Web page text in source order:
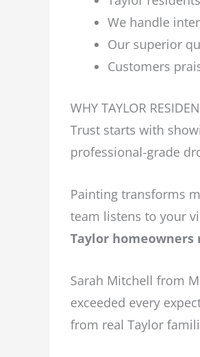
We handle
Our superior
Customers
WHY TAYLOR
Trust starts with
professional-grade
Painting transforms
team listens to your
Taylor homeowners
Sarah Mitchell from
exceeded every
from real Taylor